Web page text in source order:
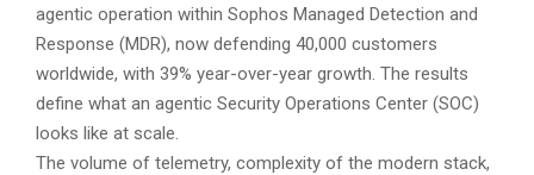
agentic operation within Sophos Managed Detection and
Response (MDR), now defending 40,000 customers
worldwide, with 39% year-over-year growth. The results
define what an agentic Security Operations Center (SOC)
looks like at scale.
The volume of telemetry, complexity of the modern stack,